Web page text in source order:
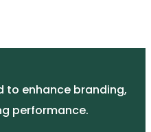
to enhance branding,
performance.